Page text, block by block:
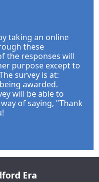
taking an online
these
the responses will
purpose except to
survey is at:
awarded.
will be able to
of saying, "Thank
Era